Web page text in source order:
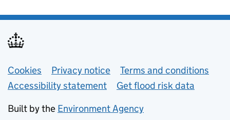
Support links
Cookies Privacy notice
Terms and conditions
Accessibility statement
Get flood risk data
Built by the Environment Agency